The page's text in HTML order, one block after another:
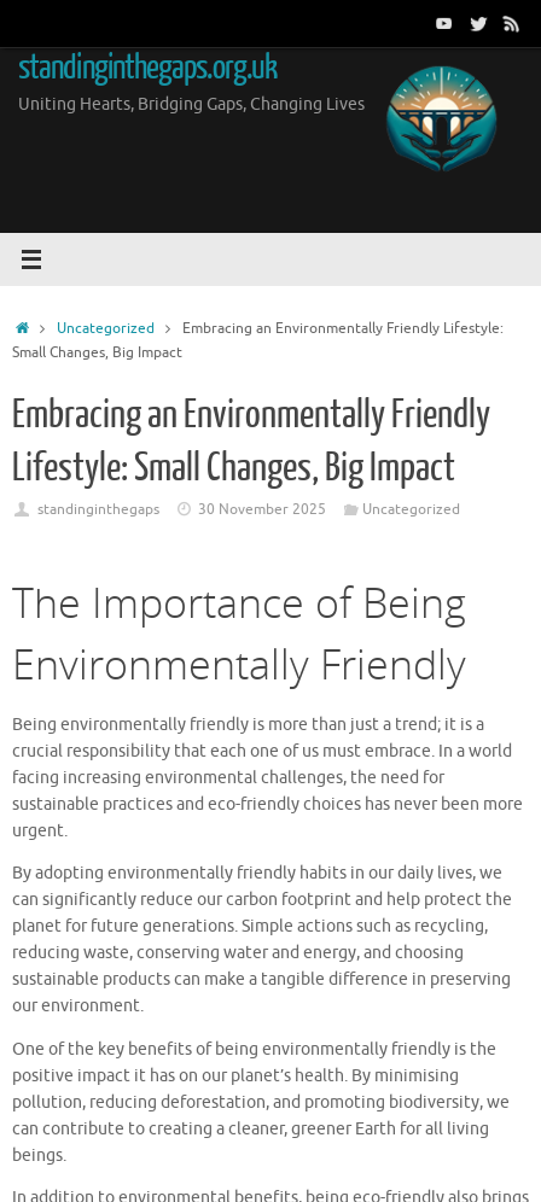
content
standinginthegaps.org.uk
Uniting Hearts, Bridging Gaps, Changing Lives
HomeUncategorized
Embracing an Environmentally Friendly Lifestyle:
Small Changes, Big Impact
Embracing an Environmentally Friendly
Lifestyle: Small Changes, Big Impact
standinginthegaps 30 November 2025 Uncategorized
The Importance of Being
Environmentally Friendly
Being environmentally friendly is more than just a trend; it is a
crucial responsibility that each one of us must embrace. In a world
facing increasing environmental challenges, the need for
sustainable practices and eco-friendly choices has never been more
urgent.
By adopting environmentally friendly habits in our daily lives, we
can significantly reduce our carbon footprint and help protect the
planet for future generations. Simple actions such as recycling,
reducing waste, conserving water and energy, and choosing
sustainable products can make a tangible difference in preserving
our environment.
One of the key benefits of being environmentally friendly is the
positive impact it has on our planet’s health. By minimising
pollution, reducing deforestation, and promoting biodiversity, we
can contribute to creating a cleaner, greener Earth for all living
beings.